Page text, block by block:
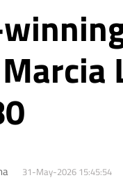
31-May-2026 15:45:54